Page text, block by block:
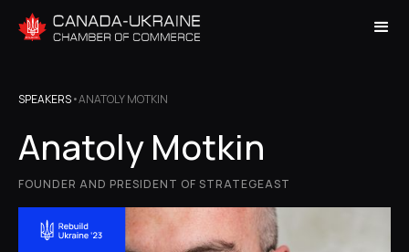
SPEAKERS•ANATOLY MOTKIN
Anatoly Motkin
FOUNDER AND PRESIDENT OF STRATEGEAST